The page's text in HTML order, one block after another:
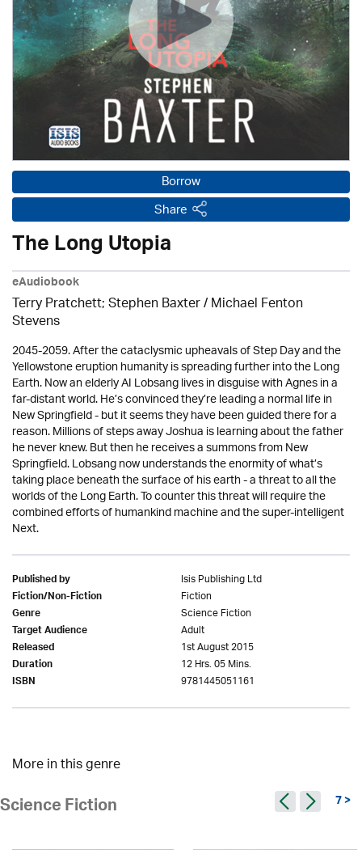
Borrow
Share
The Long Utopia
eAudiobook
Terry Pratchett; Stephen Baxter / Michael Fenton
Stevens
2045-2059. After the cataclysmic upheavals of Step Day and the
Yellowstone eruption humanity is spreading further into the Long
Earth. Now an elderly AI Lobsang lives in disguise with Agnes in a
far-distant world. He’s convinced they’re leading a normal life in
New Springfield - but it seems they have been guided there for a
reason. Millions of steps away Joshua is learning about the father
he never knew. But then he receives a summons from New
Springfield. Lobsang now understands the enormity of what’s
taking place beneath the surface of his earth - a threat to all the
worlds of the Long Earth. To counter this threat will require the
combined efforts of humankind machine and the super-intelligent
Next.
Published by Isis Publishing Ltd
Fiction/Non-Fiction Fiction
Genre Science Fiction
Target Audience Adult
Released 1st August 2015
Duration 12 Hrs. 05 Mins.
ISBN 9781445051161
More in this genre
Science Fiction 7 >